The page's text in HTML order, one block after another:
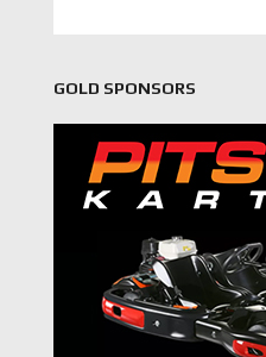
GOLD SPONSORS